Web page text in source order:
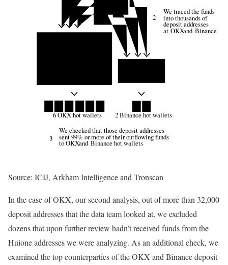
2 Binance hot wallets
6 OKX hot wallets
3
We checked that those deposit addresses
sent 99% or more of their outflowing funds
toOKX and Binance hot wallets
2
We traced the funds
into thousands of
deposit addresses
atOKX and Binance
Source: ICIJ, Arkham Intelligence and Tronscan
In the case of OKX, our second analysis, out of more than 32,000
deposit addresses that the data team looked at, we excluded
dozens that upon further review hadn’t received funds from the
Huione addresses we were analyzing. As an additional check, we
examined the top counterparties of the OKX and Binance deposit